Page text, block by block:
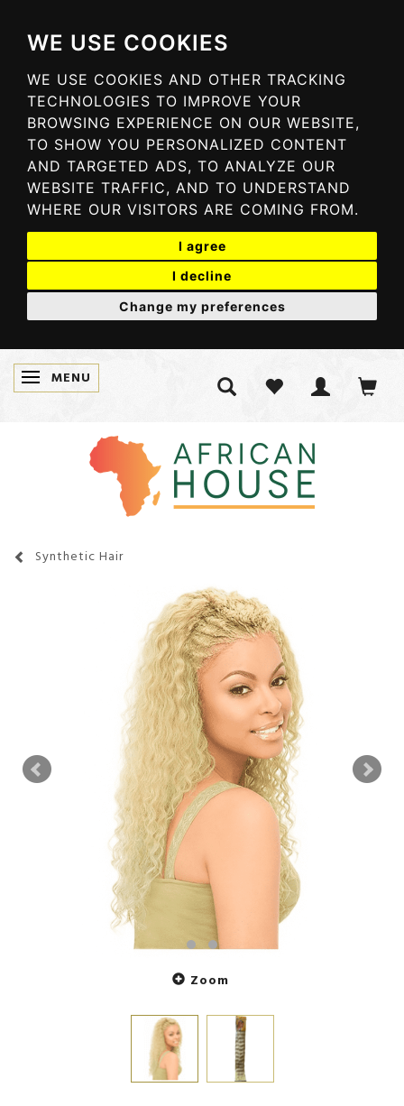
WE USE COOKIES
WE USE COOKIES AND OTHER TRACKING
TECHNOLOGIES TO IMPROVE YOUR
BROWSING EXPERIENCE ON OUR WEBSITE,
TO SHOW YOU PERSONALIZED CONTENT
AND TARGETED ADS, TO ANALYZE OUR
WEBSITE TRAFFIC, AND TO UNDERSTAND
WHERE OUR VISITORS ARE COMING FROM.
I agree
I decline
Change my preferences
TOGGLE NAVIGATION
MENU
Synthetic Hair
Zoom